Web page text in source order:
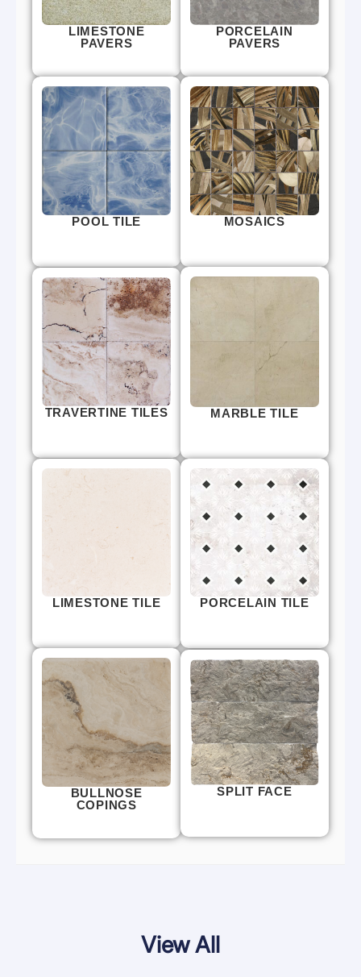
LIMESTONE
PAVERS
PORCELAIN
PAVERS
POOL TILE MOSAICS
TRAVERTINE TILES MARBLE TILE
LIMESTONE TILE PORCELAIN TILE
BULLNOSE
COPINGS
SPLIT FACE
View All